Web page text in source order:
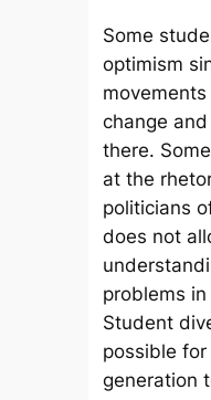
Some
optimism
change
there.
at the
politicians
does not
problems
Student
possible
generation